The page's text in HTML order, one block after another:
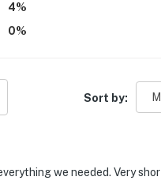
4%
0%
Sort by:
we needed. Very